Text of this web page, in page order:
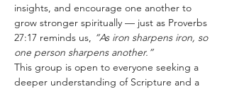
insights, and encourage one another to
grow stronger spiritually — just as Proverbs
27:17 reminds us, “As iron sharpens iron, so
one person sharpens another.”
This group is open to everyone seeking a
deeper understanding of Scripture and a